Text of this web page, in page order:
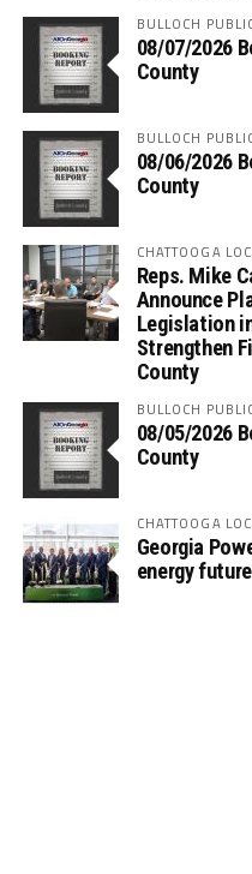
BULLOCH
08/07/2026
County
BULLOCH
08/06/2026
County
CHATTOOGA
Reps. Mike
Announce
Legislation
Strengthen
County
BULLOCH
08/05/2026
County
CHATTOOGA
Georgia
energy future